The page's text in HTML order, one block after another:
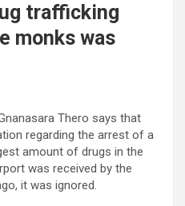
trafficking
monks was
Thero says that
regarding the arrest of a
amount of drugs in the
was received by the
it was ignored.